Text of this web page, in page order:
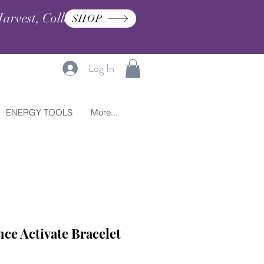
Collection, and
SHOP
Log In
ENERGY TOOLS More...
Activate Bracelet